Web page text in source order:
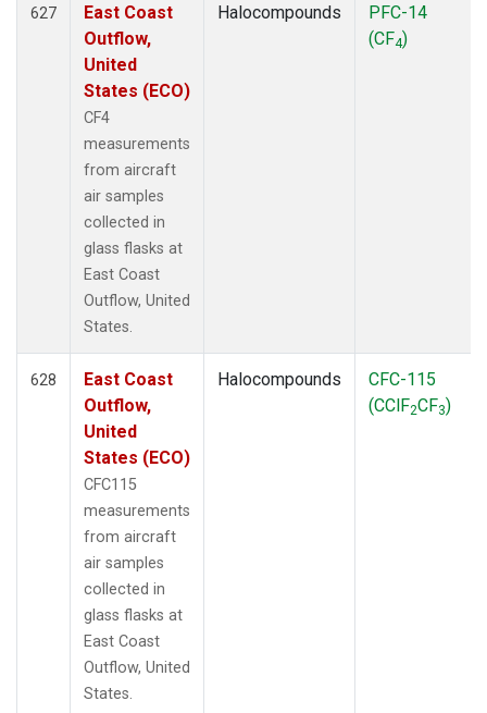
627
East Coast
Outflow,
United
States (ECO)
CF4
measurements
from aircraft
air samples
collected in
glass flasks at
East Coast
Outflow, United
States.
Halocompounds
PFC-14
(CF4)
628
East Coast
Outflow,
United
States (ECO)
CFC115
measurements
from aircraft
air samples
collected in
glass flasks at
East Coast
Outflow, United
States.
Halocompounds
CFC-115
(CClF2CF3)